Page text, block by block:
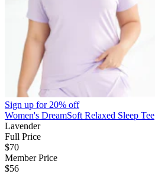
Sign up for20% off
Women's DreamSoft Relaxed Sleep Tee
Lavender
Full Price
$70
Member Price
$56